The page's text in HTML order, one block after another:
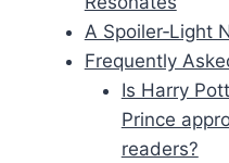
A Spoiler‑Light
Frequently
Is Harry
Prince
readers?